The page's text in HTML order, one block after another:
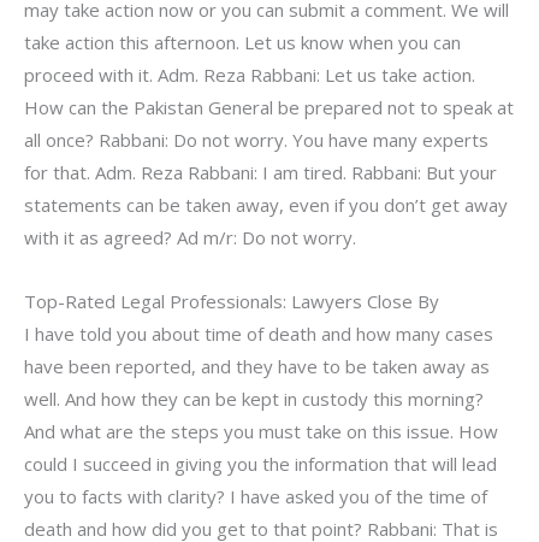
may take action now or you can submit a comment. We will
take action this afternoon. Let us know when you can
proceed with it. Adm. Reza Rabbani: Let us take action.
How can the Pakistan General be prepared not to speak at
all once? Rabbani: Do not worry. You have many experts
for that. Adm. Reza Rabbani: I am tired. Rabbani: But your
statements can be taken away, even if you don’t get away
with it as agreed? Ad m/r: Do not worry.
Top-Rated Legal Professionals: Lawyers Close By
I have told you about time of death and how many cases
have been reported, and they have to be taken away as
well. And how they can be kept in custody this morning?
And what are the steps you must take on this issue. How
could I succeed in giving you the information that will lead
you to facts with clarity? I have asked you of the time of
death and how did you get to that point? Rabbani: That is